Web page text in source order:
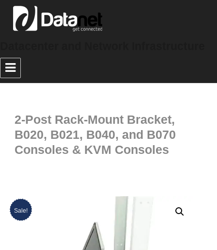
2-Post Rack-Mount Bracket,
B020, B021, B040, and B070
Consoles & KVM Consoles
Sale!